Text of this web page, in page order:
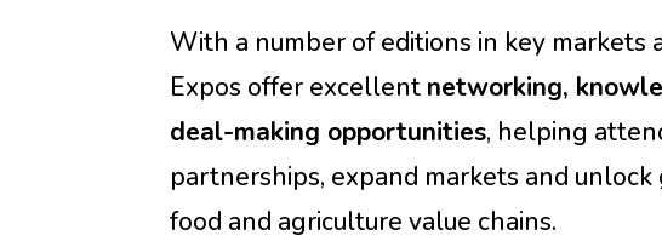
With a number of editions in key markets
Expos offer excellent networking,
deal-making opportunities, helping
partnerships, expand markets and unlock
food and agriculture value chains.